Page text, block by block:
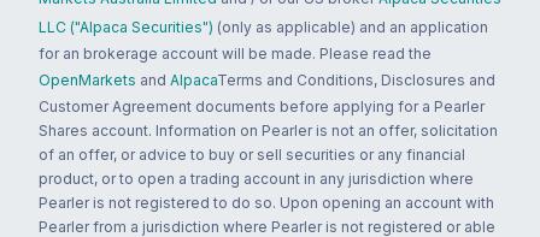
LLC ("Alpaca Securities") (only as applicable) and an application
for an brokerage account will be made. Please read the
OpenMarkets and AlpacaTerms and Conditions, Disclosures and
Customer Agreement documents before applying for a Pearler
Shares account. Information on Pearler is not an offer, solicitation
of an offer, or advice to buy or sell securities or any financial
product, or to open a trading account in any jurisdiction where
Pearler is not registered to do so. Upon opening an account with
Pearler from a jurisdiction where Pearler is not registered or able